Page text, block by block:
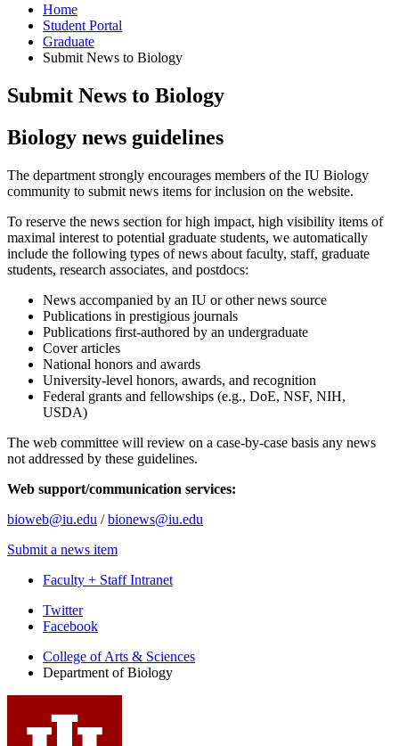
Home
Student Portal
Graduate
Submit News to Biology
Submit News to Biology
Biology news guidelines
The department strongly encourages members of the IU Biology
community to submit news items for inclusion on the website.
To reserve the news section for high impact, high visibility items of
maximal interest to potential graduate students, we automatically
include the following types of news about faculty, staff, graduate
students, research associates, and postdocs:
News accompanied by an IU or other news source
Publications in prestigious journals
Publications first-authored by an undergraduate
Cover articles
National honors and awards
University-level honors, awards, and recognition
Federal grants and fellowships (e.g., DoE, NSF, NIH,
USDA)
The web committee will review on a case-by-case basis any news
not addressed by these guidelines.
Web support/communication services:
bioweb@iu.edu /bionews@iu.edu
Submit a news item
Faculty + Staff Intranet
Department
Biology
social
media
channels
Twitter
Facebook
College of Arts & Sciences
Department of Biology